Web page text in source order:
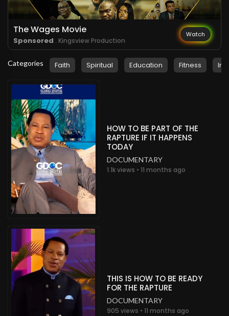
The Wages Movie
Sponsored . Kingsview Production
Watch
Categories Faith Spiritual Education Fitness
HOW TO BE PART OF THE
RAPTURE IF IT HAPPENS
TODAY
DOCUMENTARY
1.1k views • 11 months ago
THIS IS HOW TO BE READY
FOR THE RAPTURE
DOCUMENTARY
905 views • 11 months ago